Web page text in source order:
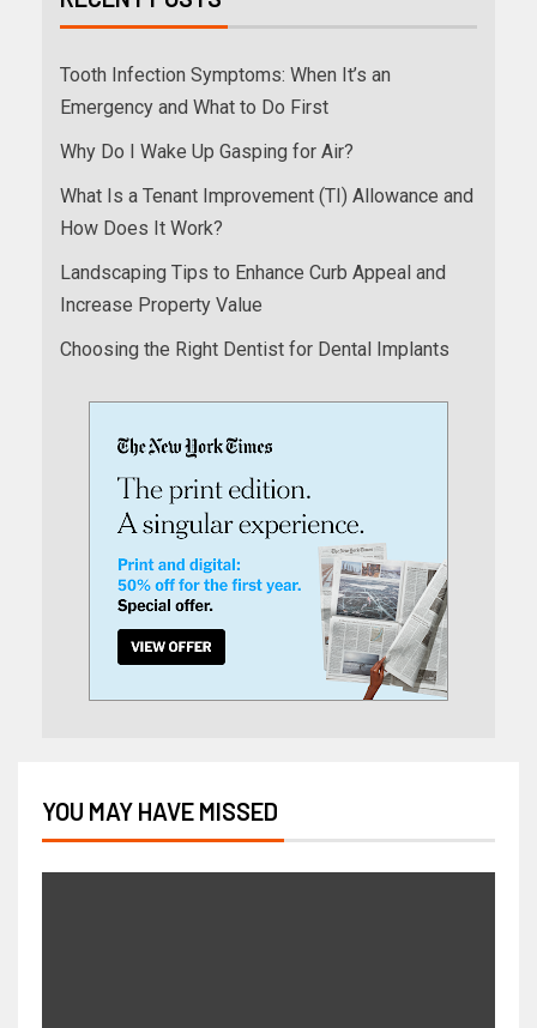
Tooth Infection Symptoms: When It’s an
Emergency and What to Do First
Why Do I Wake Up Gasping for Air?
What Is a Tenant Improvement (TI) Allowance and
How Does It Work?
Landscaping Tips to Enhance Curb Appeal and
Increase Property Value
Choosing the Right Dentist for Dental Implants
YOU MAY HAVE MISSED